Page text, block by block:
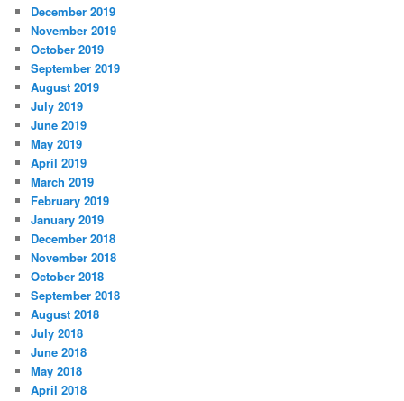
December 2019
November 2019
October 2019
September 2019
August 2019
July 2019
June 2019
May 2019
April 2019
March 2019
February 2019
January 2019
December 2018
November 2018
October 2018
September 2018
August 2018
July 2018
June 2018
May 2018
April 2018